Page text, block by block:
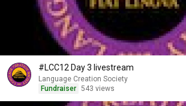
#LCC12 Day 3 livestream
Language Creation Society
Fundraiser 543 views